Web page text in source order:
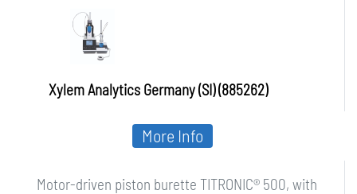
Xylem Analytics Germany (SI) (885262)
Motor-driven piston burette TITRONIC® 500, with
More Info